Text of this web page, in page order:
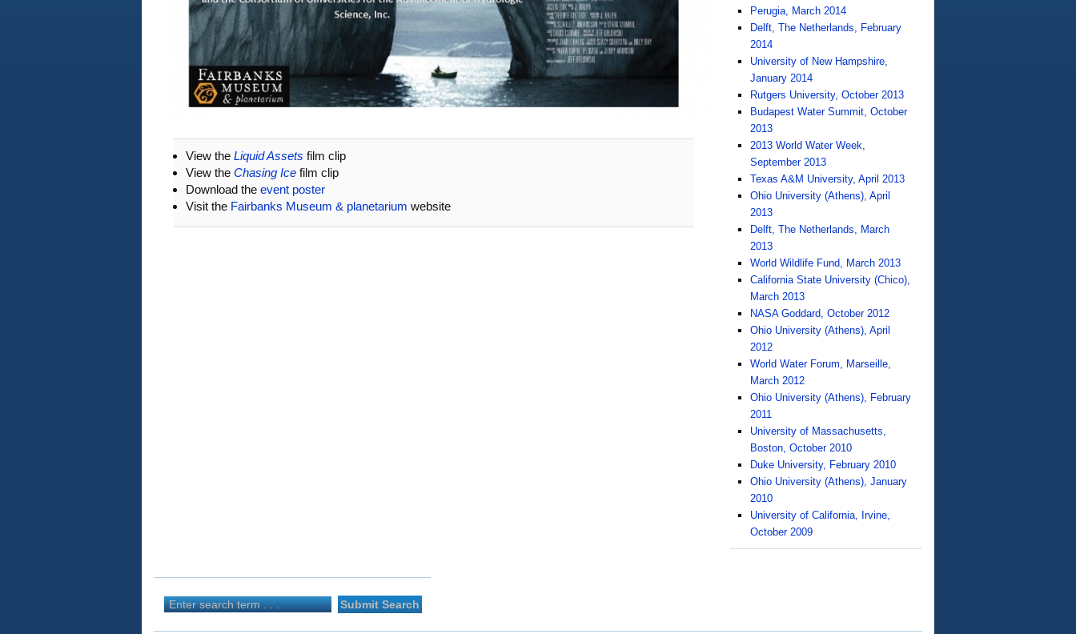
View the Liquid Assets film clip
View the Chasing Ice film clip
Download the event poster
Visit the Fairbanks Museum & planetarium website
Perugia, March 2014
Delft, The Netherlands, February
2014
University of New Hampshire,
January 2014
Rutgers University, October 2013
Budapest Water Summit, October
2013
2013 World Water Week,
September 2013
Texas A&M University, April 2013
Ohio University (Athens), April
2013
Delft, The Netherlands, March
2013
World Wildlife Fund, March 2013
California State University (Chico),
March 2013
NASA Goddard, October 2012
Ohio University (Athens), April
2012
World Water Forum, Marseille,
March 2012
Ohio University (Athens), February
2011
University of Massachusetts,
Boston, October 2010
Duke University, February 2010
Ohio University (Athens), January
2010
University of California, Irvine,
October 2009